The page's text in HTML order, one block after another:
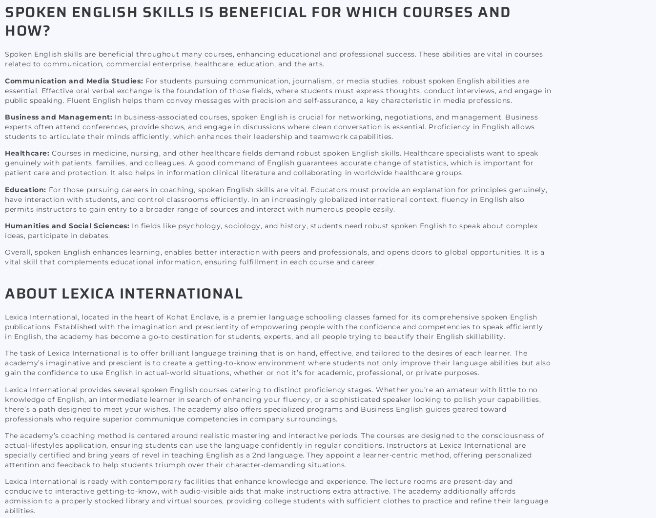
SPOKEN ENGLISH SKILLS IS BENEFICIAL FOR WHICH COURSES AND
HOW?
Spoken English skills are beneficial throughout many courses, enhancing educational and professional success. These abilities are vital in courses
related to communication, commercial enterprise, healthcare, education, and the arts.
Communication and Media Studies: For students pursuing communication, journalism, or media studies, robust spoken English abilities are
essential. Effective oral verbal exchange is the foundation of those fields, where students must express thoughts, conduct interviews, and engage in
public speaking. Fluent English helps them convey messages with precision and self-assurance, a key characteristic in media professions.
Business and Management: In business-associated courses, spoken English is crucial for networking, negotiations, and management. Business
experts often attend conferences, provide shows, and engage in discussions where clean conversation is essential. Proficiency in English allows
students to articulate their minds efficiently, which enhances their leadership and teamwork capabilities.
Healthcare: Courses in medicine, nursing, and other healthcare fields demand robust spoken English skills. Healthcare specialists want to speak
genuinely with patients, families, and colleagues. A good command of English guarantees accurate change of statistics, which is important for
patient care and protection. It also helps in information clinical literature and collaborating in worldwide healthcare groups.
Education: For those pursuing careers in coaching, spoken English skills are vital. Educators must provide an explanation for principles genuinely,
have interaction with students, and control classrooms efficiently. In an increasingly globalized international context, fluency in English also
permits instructors to gain entry to a broader range of sources and interact with numerous people easily.
Humanities and Social Sciences: In fields like psychology, sociology, and history, students need robust spoken English to speak about complex
ideas, participate in debates.
Overall, spoken English enhances learning, enables better interaction with peers and professionals, and opens doors to global opportunities. It is a
vital skill that complements educational information, ensuring fulfillment in each course and career.
ABOUT LEXICA INTERNATIONAL
Lexica International, located in the heart of Kohat Enclave, is a premier language schooling classes famed for its comprehensive spoken English
publications. Established with the imagination and prescientity of empowering people with the confidence and competencies to speak efficiently
in English, the academy has become a go-to destination for students, experts, and all people trying to beautify their English skillability.
The task of Lexica International is to offer brilliant language training that is on hand, effective, and tailored to the desires of each learner. The
academy’s imaginative and prescient is to create a getting-to-know environment where students not only improve their language abilities but also
gain the confidence to use English in actual-world situations, whether or not it’s for academic, professional, or private purposes.
Lexica International provides several spoken English courses catering to distinct proficiency stages. Whether you’re an amateur with little to no
knowledge of English, an intermediate learner in search of enhancing your fluency, or a sophisticated speaker looking to polish your capabilities,
there’s a path designed to meet your wishes. The academy also offers specialized programs and Business English guides geared toward
professionals who require superior communique competencies in company surroundings.
The academy’s coaching method is centered around realistic mastering and interactive periods. The courses are designed to the consciousness of
actual-lifestyles application, ensuring students can use the language confidently in regular conditions. Instructors at Lexica International are
specially certified and bring years of revel in teaching English as a 2nd language. They appoint a learner-centric method, offering personalized
attention and feedback to help students triumph over their character-demanding situations.
Lexica International is ready with contemporary facilities that enhance knowledge and experience. The lecture rooms are present-day and
conducive to interactive getting-to-know, with audio-visible aids that make instructions extra attractive. The academy additionally affords
admission to a properly stocked library and virtual sources, providing college students with sufficient clothes to practice and refine their language
abilities.